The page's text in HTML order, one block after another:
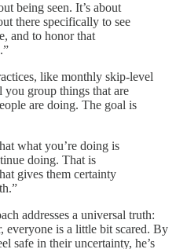
being seen. It’s about
there specifically to see
and to honor that
like monthly skip-level
group things that are
are doing. The goal is
what you’re doing is
doing. That is
gives them certainty
addresses a universal truth:
everyone is a little bit scared. By
safe in their uncertainty, he’s